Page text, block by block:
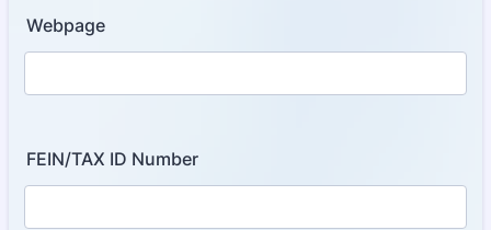
Webpage
FEIN/TAX ID Number